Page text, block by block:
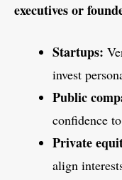
executives or
Startups:
invest
Public
confidence
Private
align